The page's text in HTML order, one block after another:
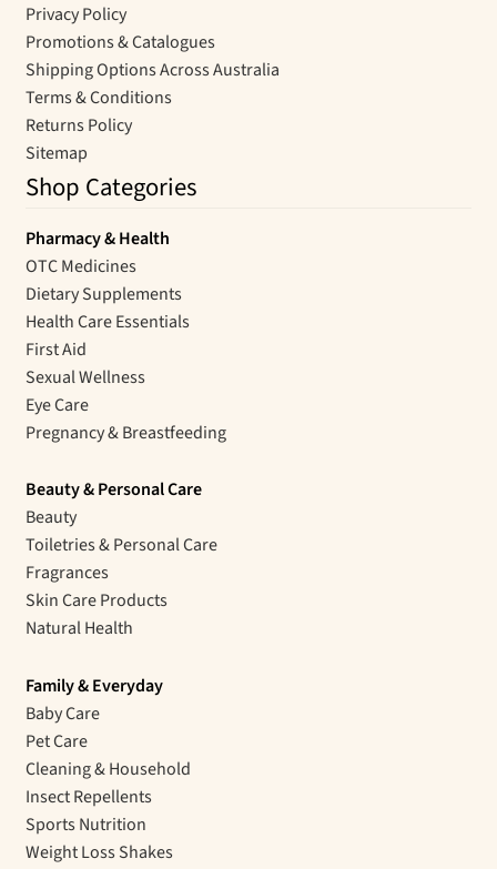
Privacy Policy
Promotions & Catalogues
Shipping Options Across Australia
Terms & Conditions
Returns Policy
Sitemap
Shop Categories
Pharmacy & Health
OTC Medicines
Dietary Supplements
Health Care Essentials
First Aid
Sexual Wellness
Eye Care
Pregnancy & Breastfeeding
Beauty & Personal Care
Beauty
Toiletries & Personal Care
Fragrances
Skin Care Products
Natural Health
Family & Everyday
Baby Care
Pet Care
Cleaning & Household
Insect Repellents
Sports Nutrition
Weight Loss Shakes